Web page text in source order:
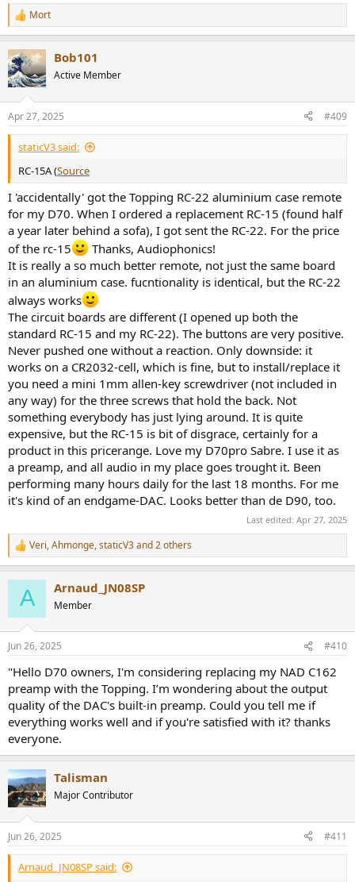
R
e
c
t
i
s
:
Mort
Bob101
Active Member
Apr 27, 2025 #409
staticV3 said:
RC-15A (Source
I 'accidentally' got the Topping RC-22 aluminium case remote
for my D70. When I ordered a replacement RC-15 (found half
a year later behind a sofa), I got sent the RC-22. For the price
of the rc-15
Thanks, Audiophonics!
It is really a so much better remote, not just the same board
in an aluminium case. fucntionality is identical, but the RC-22
always works
The circuit boards are different (I opened up both the
standard RC-15 and my RC-22). The buttons are very positive.
Never pushed one without a reaction. Only downside: it
works on a CR2032-cell, which is fine, but to install/replace it
you need a mini 1mm allen-key screwdriver (not included in
any way) for the three screws that hold the back. Not
something everybody has just lying around. It is quite
expensive, but the RC-15 is bit of disgrace, certainly for a
product in this pricerange. Love my D70pro Sabre. I use it as
a preamp, and all audio in my place goes trought it. Been
performing many hours daily for the last 18 months. For me
it's kind of an endgame-DAC. Looks better than de D90, too.
Last edited: Apr 27, 2025
R
e
s
Veri,Ahmonge,staticV3and 2 others
A Arnaud_JN08SP
Member
Jun 26, 2025 #410
"Hello D70 owners, I'm considering replacing my NAD C162
preamp with the Topping. I’m wondering about the output
quality of the DAC's built-in preamp. Could you tell me if
everything works well and if you're satisfied with it? thanks
everyone.
Talisman
Major Contributor
Jun 26, 2025 #411
Arnaud_JN08SP said: